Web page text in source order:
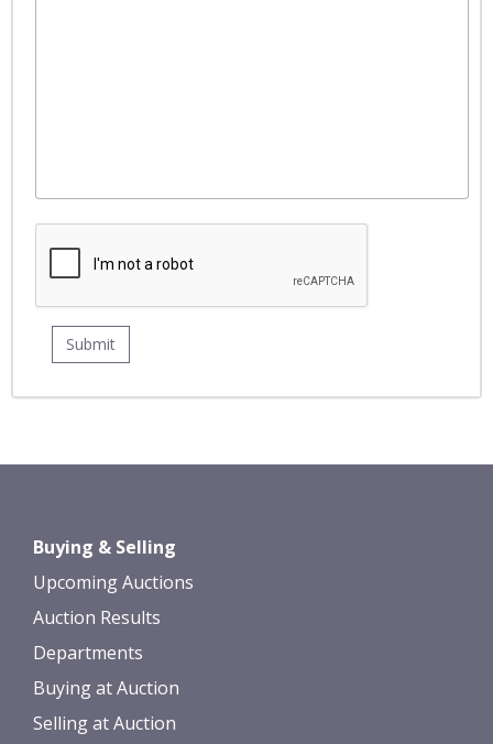
Buying & Selling
Upcoming Auctions
Auction Results
Departments
Buying at Auction
Selling at Auction